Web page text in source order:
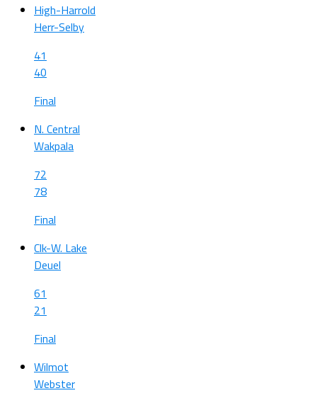
High-Harrold
Herr-Selby
41
40
Final
N. Central
Wakpala
72
78
Final
Clk-W. Lake
Deuel
61
21
Final
Wilmot
Webster